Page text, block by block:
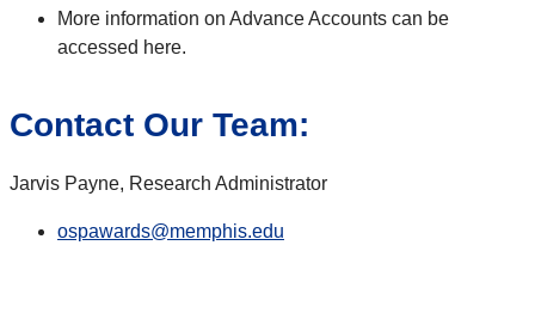
More information on Advance Accounts can be
accessed here.
Contact Our Team:
Jarvis Payne, Research Administrator
ospawards@memphis.edu